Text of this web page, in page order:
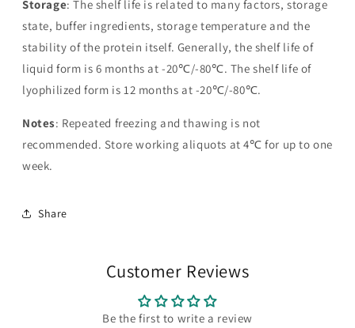
Storage: The shelf life is related to many factors, storage
state, buffer ingredients, storage temperature and the
stability of the protein itself. Generally, the shelf life of
liquid form is 6 months at -20℃/-80℃. The shelf life of
lyophilized form is 12 months at -20℃/-80℃.
Notes: Repeated freezing and thawing is not
recommended. Store working aliquots at 4℃ for up to one
week.
Share
Customer Reviews
Be the first to write a review